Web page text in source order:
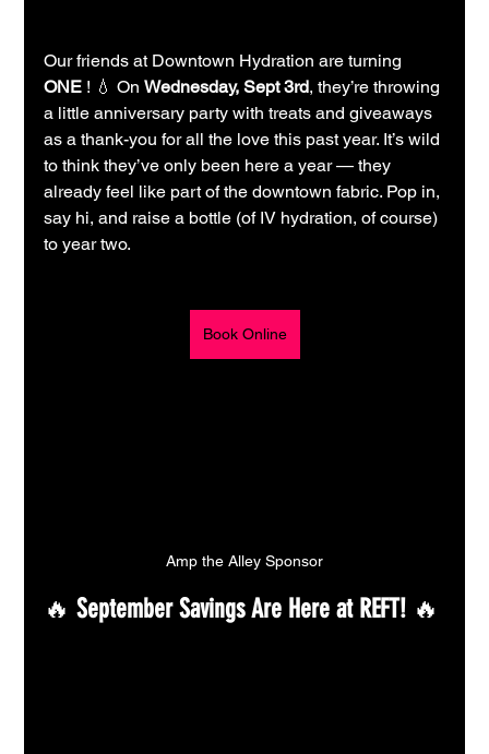
Our friends at Downtown Hydration are turning
ONE ! 💧 On Wednesday, Sept 3rd, they’re throwing
a little anniversary party with treats and giveaways
as a thank-you for all the love this past year. It’s wild
to think they’ve only been here a year — they
already feel like part of the downtown fabric. Pop in,
say hi, and raise a bottle (of IV hydration, of course)
to year two.
Book Online
Amp the Alley Sponsor
🔥 September Savings Are Here at REFT! 🔥